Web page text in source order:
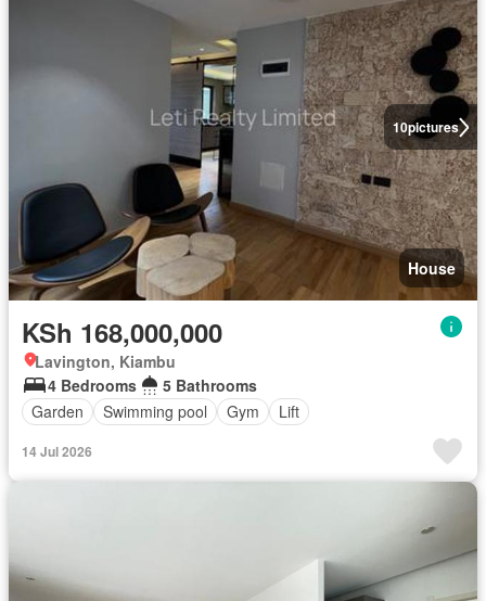
10pictures
House
KSh 168,000,000
Lavington, Kiambu
4 Bedrooms
5 Bathrooms
Garden
Swimming pool Gym Lift
14 Jul 2026